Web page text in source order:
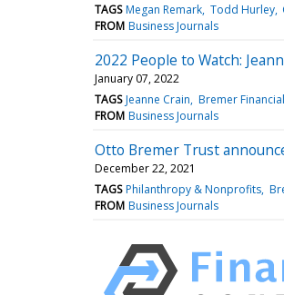
TAGS Megan Remark Todd Hurley
FROM Business Journals
2022 People to Watch:
January 07, 2022
TAGS Jeanne Crain Bremer
FROM Business Journals
Otto Bremer Trust
December 22, 2021
TAGS Philanthropy & Nonprofits
FROM Business Journals